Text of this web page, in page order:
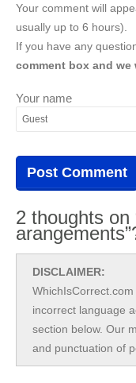
Your comment will
usually up to 6 hours).
If you have any
comment box and
Your name
2 thoughts on
DISCLAIMER:
incorrect language
section below. Our
and punctuation of